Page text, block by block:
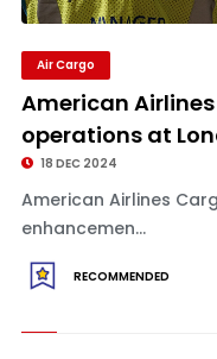
Air Cargo
American
operations at
18 DEC 2024
American Airlines
enhancemen...
RECOMMENDED